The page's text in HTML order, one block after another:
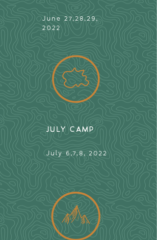
June 27,28,29,
2022
JULY CAMP
July 6,7,8, 2022